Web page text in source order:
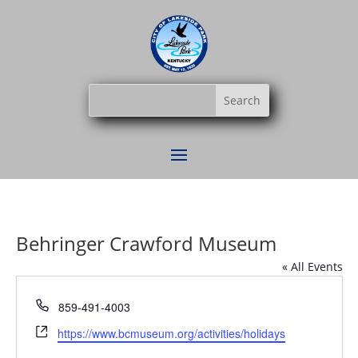
Behringer Crawford Museum
« All Events
Phone
859-491-4003
Website
https://www.bcmuseum.org/activities/holidays